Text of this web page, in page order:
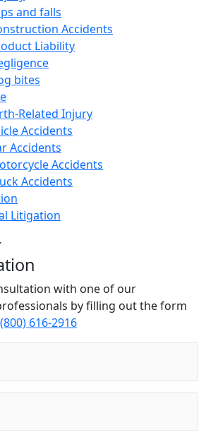
and falls
Accidents
Liability
bites
Related Injury
Accidents
Accidents
Accidents
Accidents
Litigation
with one of our
by filling out the form
(800) 616-2916